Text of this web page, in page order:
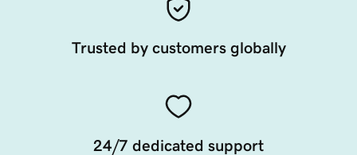
Trusted by customers globally
24/7 dedicated support